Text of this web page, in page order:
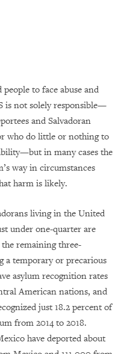
to face abuse and
is not solely responsible—
and Salvadoran
who do little or nothing to
in many cases the
way in circumstances
harm is likely.
living in the United
under one-quarter are
remaining three-
a temporary or precarious
asylum recognition rates
American nations, and
just 18.2 percent of
from 2014 to 2018.
have deported about